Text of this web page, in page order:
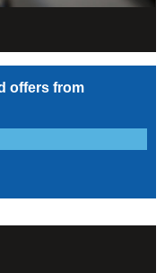
offers from